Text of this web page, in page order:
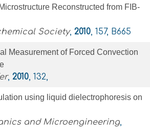
Reconstructed from FIB-
Society, 2010, 157, B665
Measurement of Forced Convection
, 2010, 132,
using liquid dielectrophoresis on
and Microengineering,